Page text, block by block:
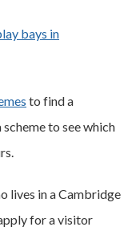
bays in
to find a
to see which
lives in a Cambridge
for a visitor